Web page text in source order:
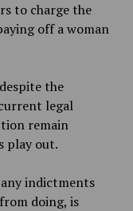
to charge the
off a woman
the
legal
remain
play out.
indictments
doing, is